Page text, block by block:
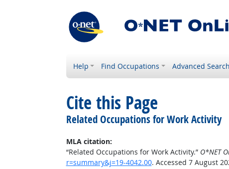
Help Find Occupations Advanced
Cite this Page
Related Occupations for Work Activity
MLA citation:
“Related Occupations for Work Activity.” O*NET
r=summary&j=19-4042.00. Accessed 7 August